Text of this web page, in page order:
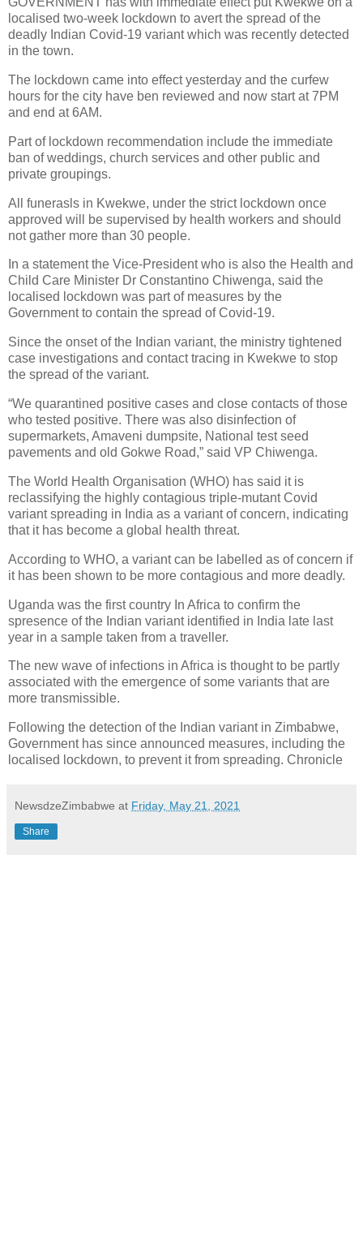
localised two-week lockdown to avert the spread of the
deadly Indian Covid-19 variant which was recently detected
in the town.
The lockdown came into effect yesterday and the curfew
hours for the city have ben reviewed and now start at 7PM
and end at 6AM.
Part of lockdown recommendation include the immediate
ban of weddings, church services and other public and
private groupings.
All funerasls in Kwekwe, under the strict lockdown once
approved will be supervised by health workers and should
not gather more than 30 people.
In a statement the Vice-President who is also the Health and
Child Care Minister Dr Constantino Chiwenga, said the
localised lockdown was part of measures by the
Government to contain the spread of Covid-19.
Since the onset of the Indian variant, the ministry tightened
case investigations and contact tracing in Kwekwe to stop
the spread of the variant.
“We quarantined positive cases and close contacts of those
who tested positive. There was also disinfection of
supermarkets, Amaveni dumpsite, National test seed
pavements and old Gokwe Road,” said VP Chiwenga.
The World Health Organisation (WHO) has said it is
reclassifying the highly contagious triple-mutant Covid
variant spreading in India as a variant of concern, indicating
that it has become a global health threat.
According to WHO, a variant can be labelled as of concern if
it has been shown to be more contagious and more deadly.
Uganda was the first country In Africa to confirm the
spresence of the Indian variant identified in India late last
year in a sample taken from a traveller.
The new wave of infections in Africa is thought to be partly
associated with the emergence of some variants that are
more transmissible.
Following the detection of the Indian variant in Zimbabwe,
Government has since announced measures, including the
localised lockdown, to prevent it from spreading. Chronicle
NewsdzeZimbabwe at Friday, May 21, 2021
Share